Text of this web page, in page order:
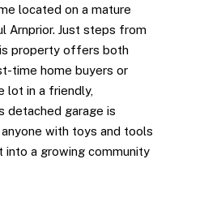
located on a mature
Arnprior. Just steps from
property offers both
time home buyers or
lot in a friendly,
detached garage is
with toys and tools
a growing community